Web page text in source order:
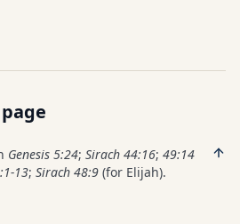
Genesis 5:24; Sirach 44:16; 49:14
13; Sirach 48:9 (for Elijah).